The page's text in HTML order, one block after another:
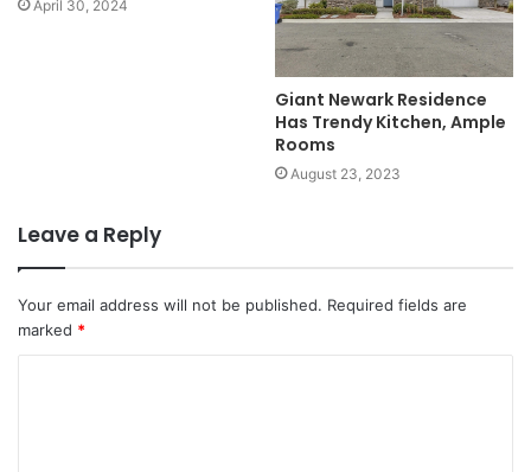
April 30, 2024
Giant Newark Residence
Has Trendy Kitchen, Ample
Rooms
August 23, 2023
Leave a Reply
Your email address will not be published. Required fields are
marked *